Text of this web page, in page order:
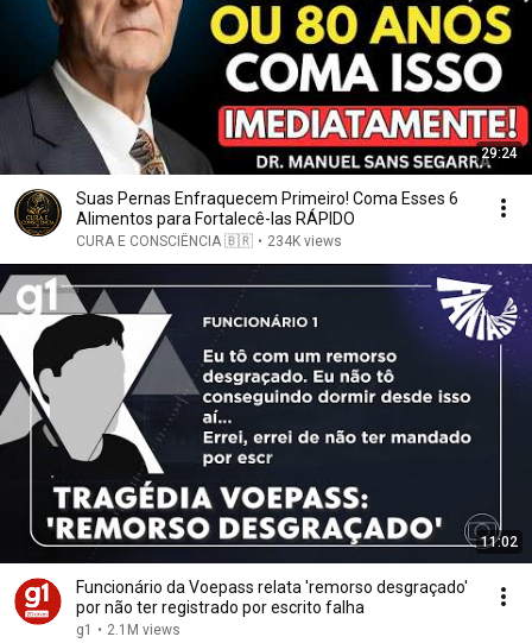
29:24
Suas Pernas Enfraquecem Primeiro! Coma Esses 6
Alimentos para Fortalecê-las RÁPIDO
CURA E CONSCIÊNCIA 🇧🇷 • 234K views
11:02
Funcionário da Voepass relata 'remorso desgraçado'
por não ter registrado por escrito falha
g1 • 2.1M views